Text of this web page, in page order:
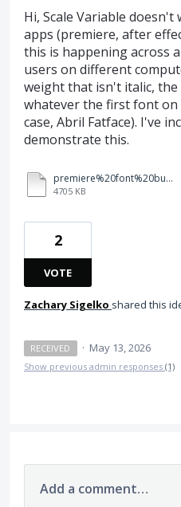
Hi, Scale Variable
apps (premiere, after
this is happening across
users on different
weight that isn't italic,
whatever the first font
case, Abril Fatface). I've
demonstrate this.
premiere%20font%20bug.mp4
4705 KB
2
VOTE
Zachary Sigelko shared this
RECEIVED · May 13, 2026
Show previous admin responses (1)
Add a comment…